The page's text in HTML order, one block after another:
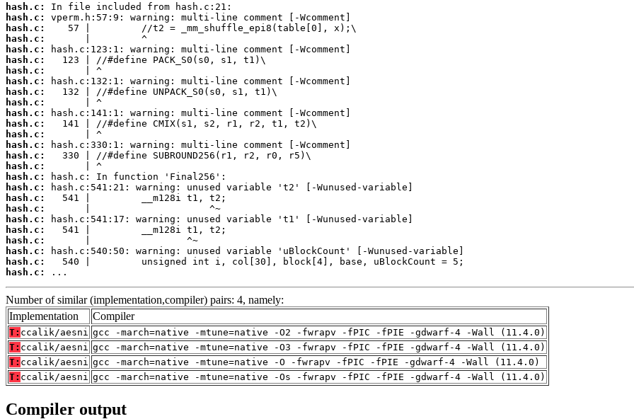
hash.c:
hash.c:
hash.c:
hash.c:
hash.c:
hash.c:
hash.c:
hash.c:
hash.c:
hash.c:
hash.c:
hash.c:
hash.c:
hash.c:
hash.c:
hash.c:
hash.c:
hash.c:
hash.c:
hash.c:
hash.c:
hash.c:
hash.c:
hash.c:
hash.c:
hash.c:
...
Number of similar (implementation,compiler) pairs: 4, namely:
Implementation
Compiler
T: ccalik/aesni gcc -march=native -mtune=native -O2 -fwrapv -fPIC -fPIE -gdwarf-4 -Wall (11.4.0)
T: ccalik/aesni gcc -march=native -mtune=native -O3 -fwrapv -fPIC -fPIE -gdwarf-4 -Wall (11.4.0)
T: ccalik/aesni gcc -march=native -mtune=native -O -fwrapv -fPIC -fPIE -gdwarf-4 -Wall (11.4.0)
T: ccalik/aesni gcc -march=native -mtune=native -Os -fwrapv -fPIC -fPIE -gdwarf-4 -Wall (11.4.0)
Compiler output